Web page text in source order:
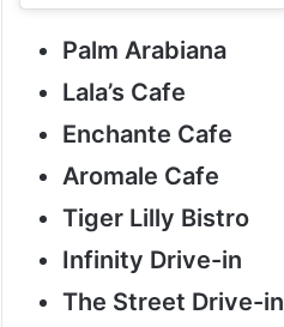
Palm Arabiana
Lala’s Cafe
Enchante Cafe
Aromale Cafe
Tiger Lilly Bistro
Infinity Drive-in
The Street Drive-in